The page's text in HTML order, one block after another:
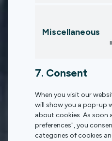
Miscellaneous
7. Consent
When you visit our
will show you a pop-up
about cookies. As soon
preferences", you
categories of cookies